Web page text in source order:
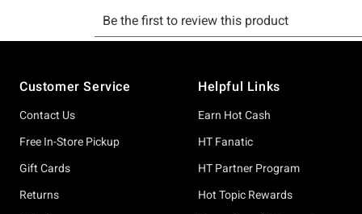
Customer Service
Contact Us
Free In-Store Pickup
Gift Cards
Returns
Helpful Links
Earn Hot Cash
HT Fanatic
HT Partner Program
Hot Topic Rewards